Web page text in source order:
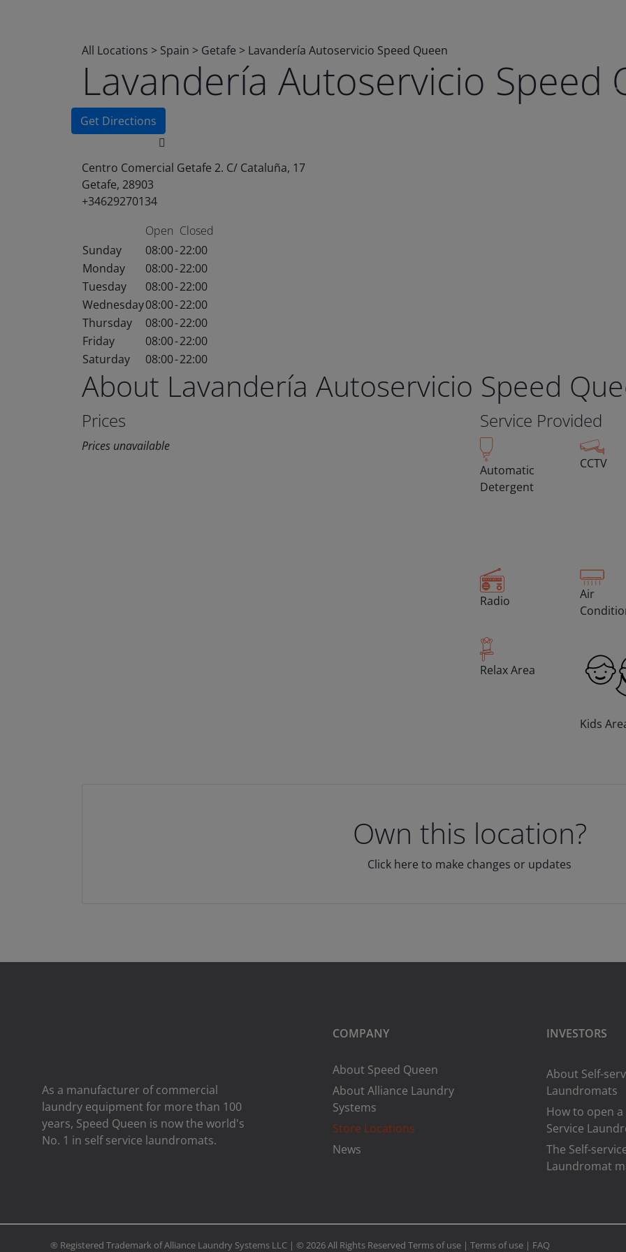
All Locations > Spain > Getafe > Lavandería Autoservicio Speed Queen
Lavandería Autoservicio Speed
Get Directions
Centro Comercial Getafe 2. C/ Cataluña, 17
Getafe, 28903
+34629270134
Open Closed
Sunday
08:00-22:00
Monday
08:00-22:00
Tuesday
08:00-22:00
Wednesday08:00-22:00
Thursday
08:00-22:00
Friday
08:00-22:00
Saturday
08:00-22:00
About Lavandería Autoservicio Speed
Prices
Prices unavailable
Service Provided
Automatic
Detergent
CCTV
Radio
Air
Relax Area
Kids
Own this location?
Click here to make changes or updates
As a manufacturer of commercial
laundry equipment for more than 100
years, Speed ​​Queen is now the world's
No. 1 in self service laundromats.
COMPANY
About Speed Queen
About Alliance Laundry
Systems
Store Locations
News
INVESTORS
About Self-
Laundromats
How to open a
Service
The Self-
Laundromat
® Registered Trademark of Alliance Laundry Systems LLC | © 2026 All Rights Reserved Terms of use | Terms of use | FAQ